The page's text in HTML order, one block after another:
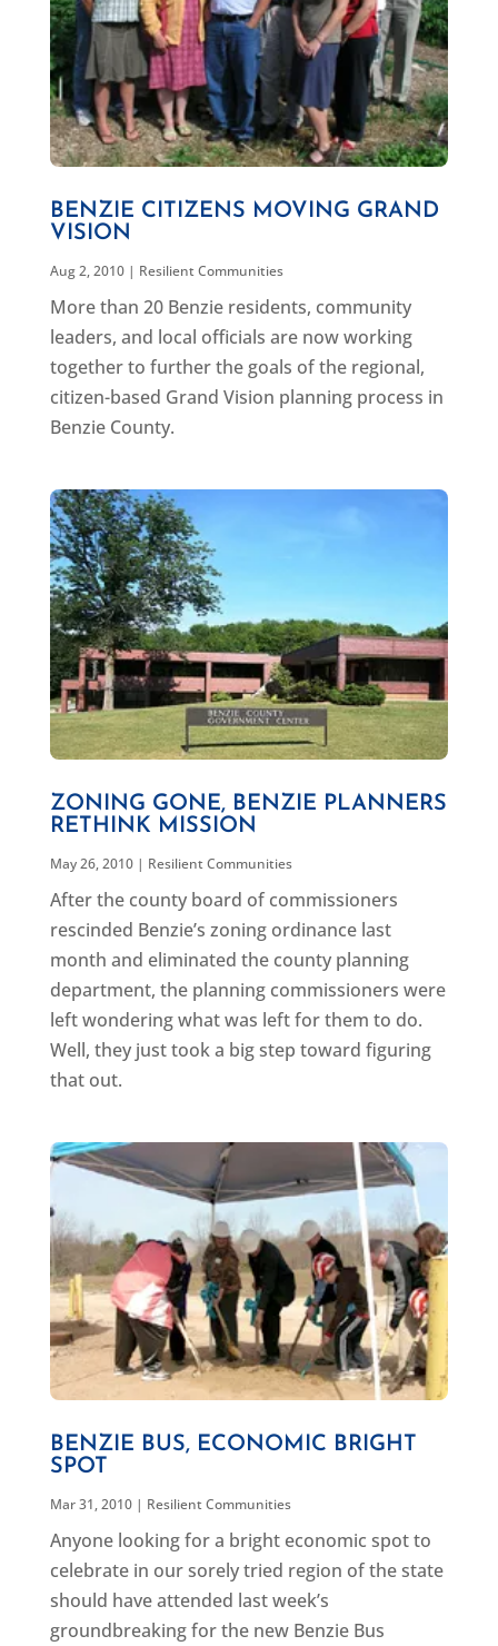
BENZIE CITIZENS MOVING GRAND
VISION
Aug 2, 2010| Resilient Communities
More than 20 Benzie residents, community
leaders, and local officials are now working
together to further the goals of the regional,
citizen-based Grand Vision planning process in
Benzie County.
ZONING GONE, BENZIE PLANNERS
RETHINK MISSION
May 26, 2010| Resilient Communities
After the county board of commissioners
rescinded Benzie’s zoning ordinance last
month and eliminated the county planning
department, the planning commissioners were
left wondering what was left for them to do.
Well, they just took a big step toward figuring
that out.
BENZIE BUS, ECONOMIC BRIGHT
SPOT
Mar 31, 2010| Resilient Communities
Anyone looking for a bright economic spot to
celebrate in our sorely tried region of the state
should have attended last week’s
groundbreaking for the new Benzie Bus